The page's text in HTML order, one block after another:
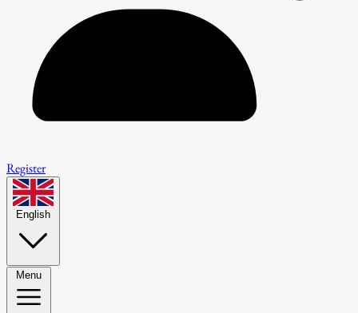
Register
English
Menu